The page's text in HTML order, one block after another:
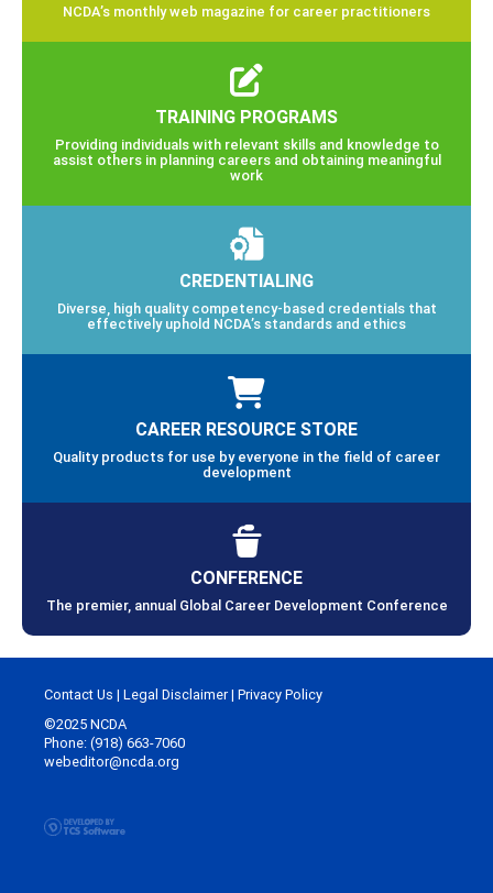
NCDA’s monthly web magazine for career practitioners
TRAINING PROGRAMS
Providing individuals with relevant skills and knowledge to
assist others in planning careers and obtaining meaningful
work
CREDENTIALING
Diverse, high quality competency-based credentials that
effectively uphold NCDA’s standards and ethics
CAREER RESOURCE STORE
Quality products for use by everyone in the field of career
development
CONFERENCE
The premier, annual Global Career Development Conference
Contact Us | Legal Disclaimer| Privacy Policy
©2025 NCDA
Phone: (918) 663-7060
webeditor@ncda.org